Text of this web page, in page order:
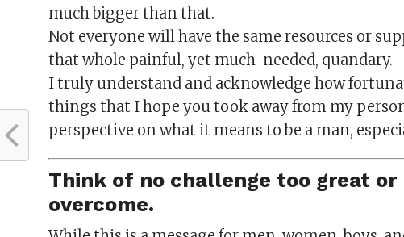
much bigger than that.
Not everyone will have the same resources or
that whole painful, yet much-needed, quandary.
I truly understand and acknowledge how
things that I hope you took away from my
perspective on what it means to be a man,
Think of no challenge too great
overcome.